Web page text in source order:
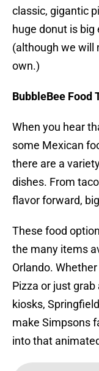
classic, gigantic
huge donut is
(although we will
own.)
BubbleBee Food
When you hear
some Mexican
there are a
dishes. From
flavor forward,
These food
the many items
Orlando.
Pizza or just
kiosks,
make Simpsons
into that